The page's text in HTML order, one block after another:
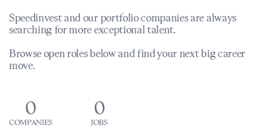
Speedinvest and our portfolio companies are always
searching for more exceptional talent.
Browse open roles below and find your next big career
move.
0
COMPANIES
0
JOBS